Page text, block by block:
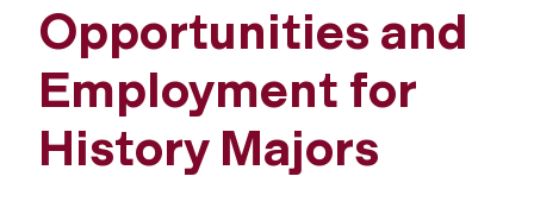
Opportunities and
Employment for
History Majors